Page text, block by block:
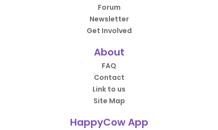
Forum
Newsletter
Get Involved
About
FAQ
Contact
Link to us
Site Map
HappyCow App